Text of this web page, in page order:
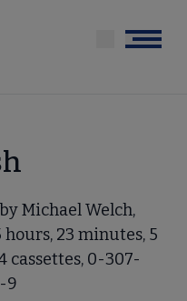
Menu
Michael Welch,
23 minutes, 5
cassettes, 0-307-
9